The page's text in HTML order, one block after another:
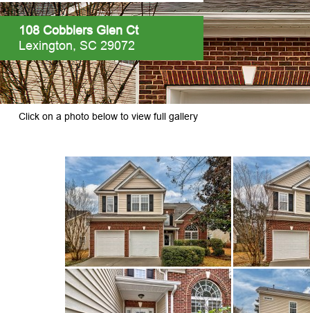
108 Cobblers Glen Ct
Lexington, SC 29072
Click on a photo below to view full gallery